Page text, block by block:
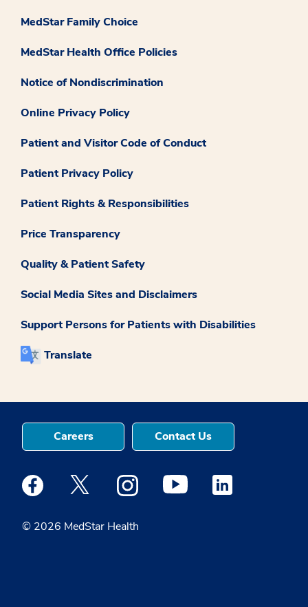
MedStar Family Choice
MedStar Health Office Policies
Notice of Nondiscrimination
Online Privacy Policy
Patient and Visitor Code of Conduct
Patient Privacy Policy
Patient Rights & Responsibilities
Price Transparency
Quality & Patient Safety
Social Media Sites and Disclaimers
Support Persons for Patients with Disabilities
Translate
© 2026 MedStar Health
Careers Contact Us
Medstar Facebook opens a new window
Medstar Twitter opens a new window
Medstar Instagram opens a new
Medstar Youtube opens a
Medstar Linkedin